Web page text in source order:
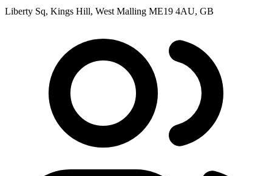
Liberty Sq, Kings Hill, West Malling ME19 4AU, GB